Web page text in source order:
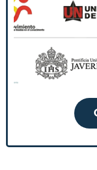
on
uniting
the